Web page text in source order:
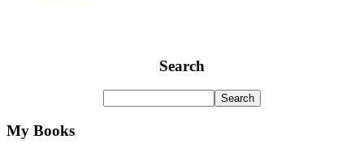
Search
My Books